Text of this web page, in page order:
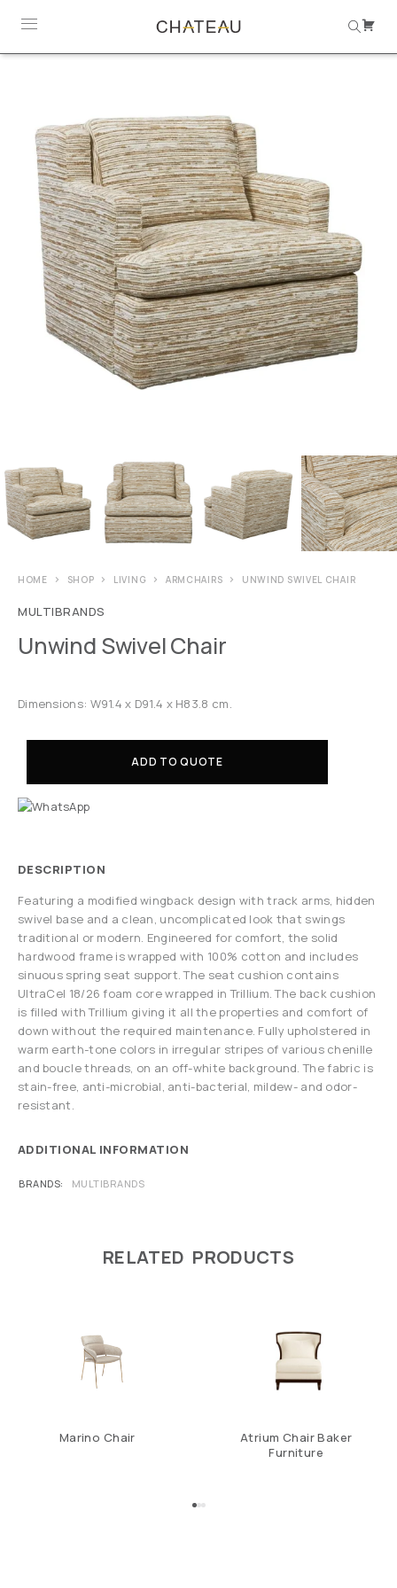
HOME SHOP LIVING ARMCHAIRS UNWIND SWIVEL CHAIR
MULTIBRANDS
Unwind Swivel Chair
Dimensions: W91.4 x D91.4 x H83.8 cm.
ADD TO QUOTE
DESCRIPTION
Featuring a modified wingback design with track arms, hidden
swivel base and a clean, uncomplicated look that swings
traditional or modern. Engineered for comfort, the solid
hardwood frame is wrapped with 100% cotton and includes
sinuous spring seat support. The seat cushion contains
UltraCel 18/26 foam core wrapped in Trillium. The back cushion
is filled with Trillium giving it all the properties and comfort of
down without the required maintenance. Fully upholstered in
warm earth-tone colors in irregular stripes of various chenille
and boucle threads, on an off-white background. The fabric is
stain-free, anti-microbial, anti-bacterial, mildew- and odor-
resistant.
ADDITIONAL INFORMATION
BRANDS MULTIBRANDS
RELATED PRODUCTS
Marino Chair
Atrium Chair Baker
Furniture